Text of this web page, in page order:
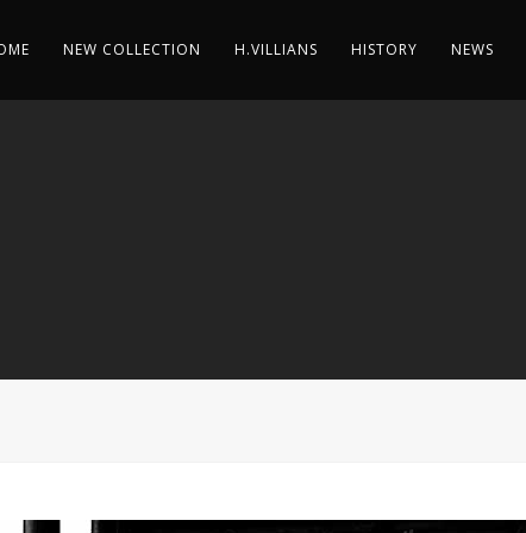
NEW COLLECTION H.VILLIANS HISTORY NEWS